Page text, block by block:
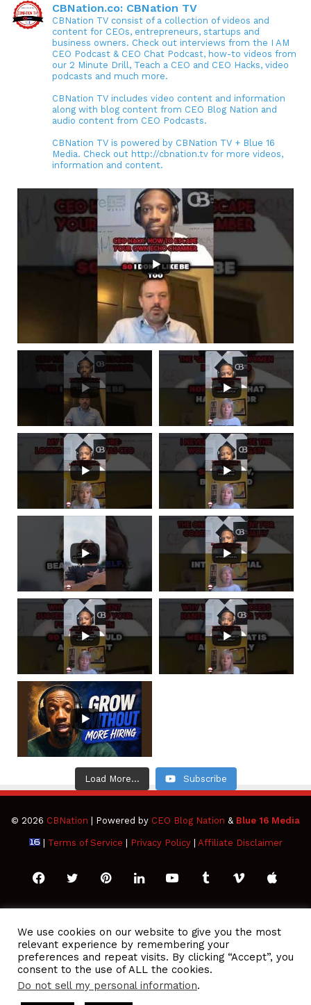
CBNation.co: CBNation TV
CBNation TV consist of a collection of videos and
content for CEOs, entrepreneurs, startups and
business owners. Check out interviews from the I AM
CEO Podcast & CEO Chat Podcast, how-to videos from
our 2 Minute Drill, Teach a CEO and CEO Hacks, video
podcasts and much more.
CBNation TV includes video content and information
along with blog content from CEO Blog Nation and
audio content from CEO Podcasts.
CBNation TV is powered by CBNation TV + Blue 16
Media. Check out http://cbnation.tv for more videos,
information and content.
Load More... Subscribe
© 2026 CBNation | Powered by CEO Blog Nation & Blue 16 Media
| Terms of Service Privacy Policy| Affiliate Disclaimer
FacebookTwitterPinterestLinkedInYouTubeTumblrVimeoApple
Play
RSS
We use cookies on our website to give you the most
relevant experience by remembering your
preferences and repeat visits. By clicking “Accept”, you
consent to the use of ALL the cookies.
Do not sell my personal information.